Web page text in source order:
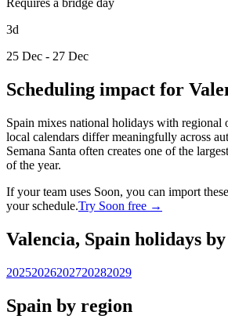
Requires a bridge day
3d
25 Dec - 27 Dec
Scheduling impact for
Spain mixes national holidays with regional
local calendars differ meaningfully across
Semana Santa often creates one of the
of the year.
If your team uses Soon, you can import
your schedule.Try Soon free →
Valencia, Spain holidays
20252026202720282029
Spain by region